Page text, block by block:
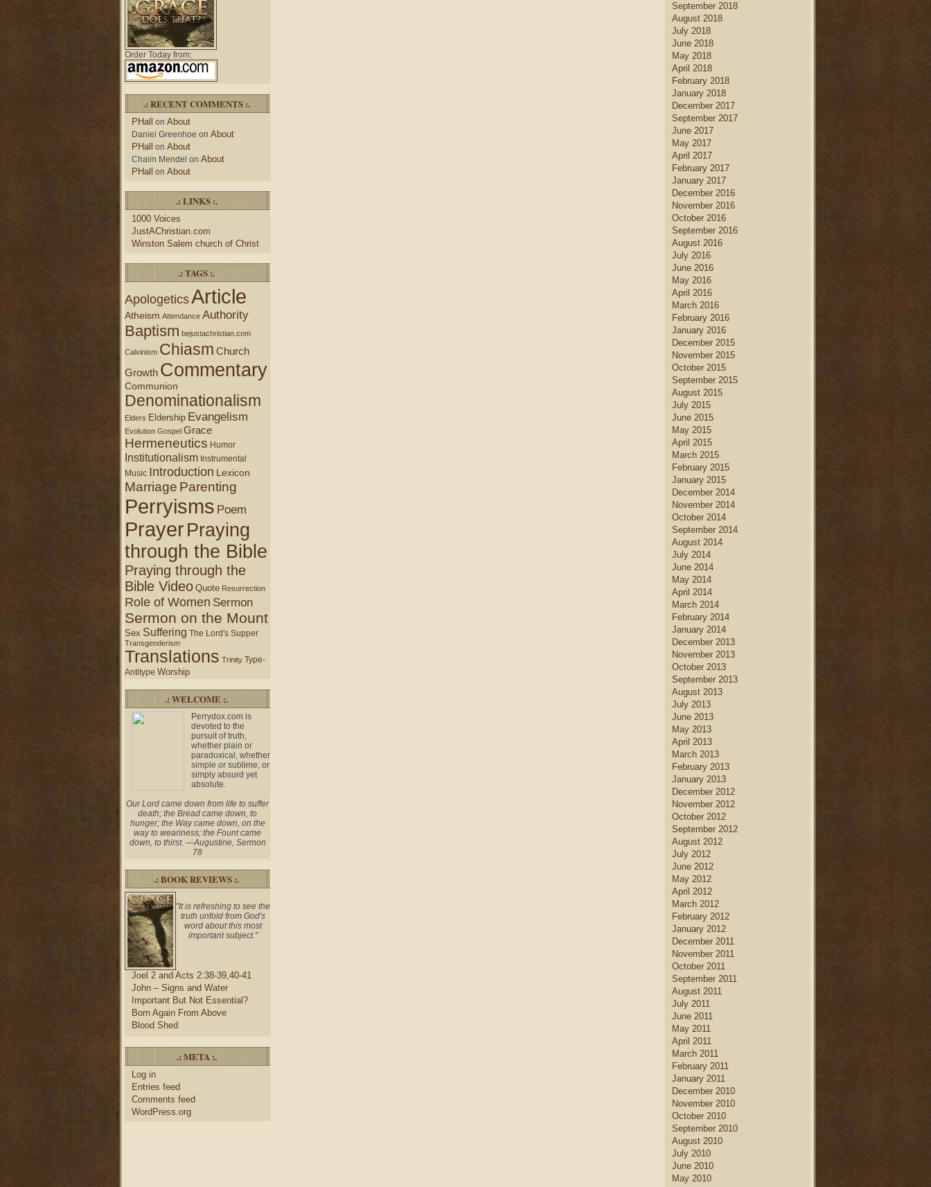
Order Today from:
.: RECENT COMMENTS :.
PHall on About
Daniel Greenhoe on About
PHall on About
Chaim Mendel on About
PHall on About
.: LINKS :.
1000 Voices
JustAChristian.com
Winston Salem church of Christ
.: TAGS :.
ApologeticsArticle
Atheism Attendance Authority
Baptism bejustachristian.com
Calvinism Chiasm Church
Growth Commentary
Communion
Denominationalism
Elders Eldership Evangelism
Evolution Gospel Grace
Hermeneutics Humor
Institutionalism Instrumental
Music Introduction Lexicon
Marriage Parenting
Perryisms Poem
PrayerPraying
through the Bible
Praying through the
Bible Video Quote Resurrection
Role of Women Sermon
Sermon on the Mount
Sex Suffering The Lord's Supper
Transgenderism
Translations Trinity Type-
Antitype Worship
.: WELCOME :.
Perrydox.com is
devoted to the
pursuit of truth,
whether plain or
paradoxical, whether
simple or sublime, or
simply absurd yet
absolute.
Our Lord came down from life to suffer
death; the Bread came down, to
hunger; the Way came down, on the
way to weariness; the Fount came
down, to thirst. —Augustine, Sermon
78
.: BOOK REVIEWS :.
"It is refreshing to see the
truth unfold from God's
word about this most
important subject."
Joel 2 and Acts 2:38-39,40-41
John – Signs and Water
Important But Not Essential?
Born Again From Above
Blood Shed
.: META :.
Log in
Entries feed
Comments feed
WordPress.org
September 2018
August 2018
July 2018
June 2018
May 2018
April 2018
February 2018
January 2018
December 2017
September 2017
June 2017
May 2017
April 2017
February 2017
January 2017
December 2016
November 2016
October 2016
September 2016
August 2016
July 2016
June 2016
May 2016
April 2016
March 2016
February 2016
January 2016
December 2015
November 2015
October 2015
September 2015
August 2015
July 2015
June 2015
May 2015
April 2015
March 2015
February 2015
January 2015
December 2014
November 2014
October 2014
September 2014
August 2014
July 2014
June 2014
May 2014
April 2014
March 2014
February 2014
January 2014
December 2013
November 2013
October 2013
September 2013
August 2013
July 2013
June 2013
May 2013
April 2013
March 2013
February 2013
January 2013
December 2012
November 2012
October 2012
September 2012
August 2012
July 2012
June 2012
May 2012
April 2012
March 2012
February 2012
January 2012
December 2011
November 2011
October 2011
September 2011
August 2011
July 2011
June 2011
May 2011
April 2011
March 2011
February 2011
January 2011
December 2010
November 2010
October 2010
September 2010
August 2010
July 2010
June 2010
May 2010